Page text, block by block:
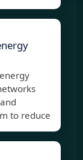
to reduce